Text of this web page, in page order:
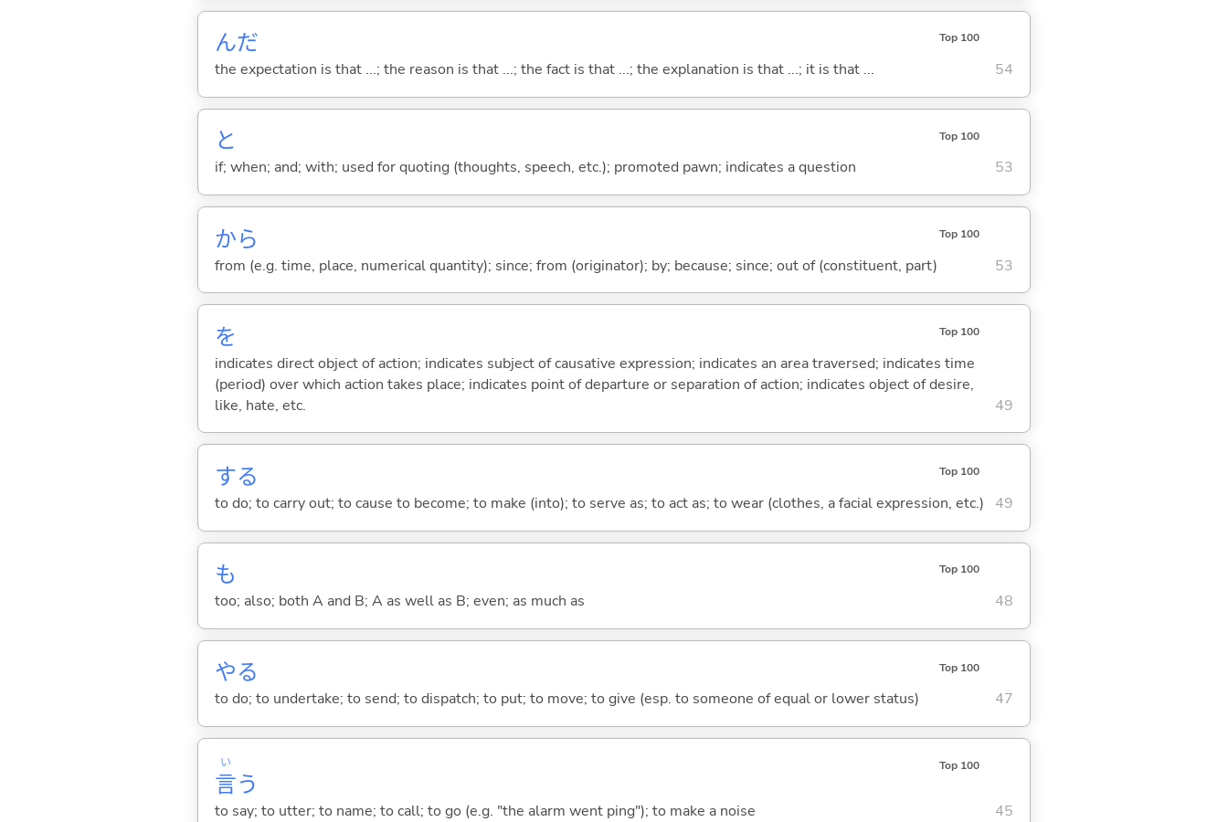
んだ Top 100
the expectation is that ...; the reason is that ...; the fact is that ...; the explanation is that ...; it is that ... 54
と Top 100
if; when; and; with; used for quoting (thoughts, speech, etc.); promoted pawn; indicates a question 53
から Top 100
from (e.g. time, place, numerical quantity); since; from (originator); by; because; since; out of (constituent, part) 53
を Top 100
indicates direct object of action; indicates subject of causative expression; indicates an area traversed; indicates time
(period) over which action takes place; indicates point of departure or separation of action; indicates object of desire,
like, hate, etc.
49
する Top 100
to do; to carry out; to cause to become; to make (into); to serve as; to act as; to wear (clothes, a facial expression, etc.) 49
も Top 100
too; also; both A and B; A as well as B; even; as much as 48
やる Top 100
to do; to undertake; to send; to dispatch; to put; to move; to give (esp. to someone of equal or lower status) 47
言
い
う
Top 100
to say; to utter; to name; to call; to go (e.g. "the alarm went ping"); to make a noise 45